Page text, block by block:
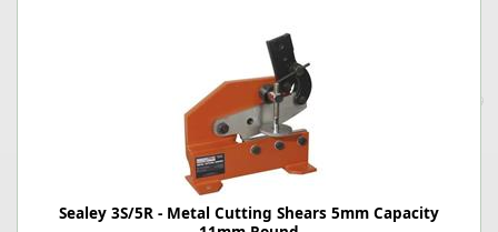
Sealey 3S/5R - Metal Cutting Shears 5mm Capacity